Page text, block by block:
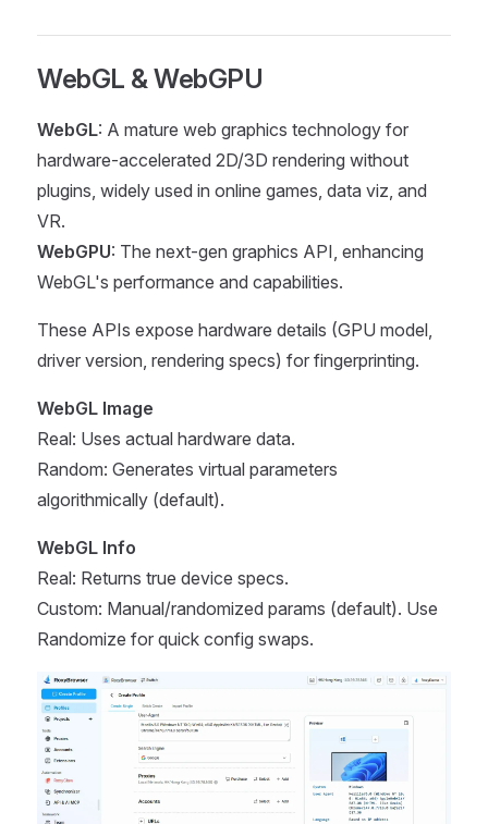
WebGL & WebGPU
WebGL: A mature web graphics technology for
hardware-accelerated 2D/3D rendering without
plugins, widely used in online games, data viz, and
VR.
WebGPU: The next-gen graphics API, enhancing
WebGL's performance and capabilities.
These APIs expose hardware details (GPU model,
driver version, rendering specs) for fingerprinting.
WebGL Image
Real: Uses actual hardware data.
Random: Generates virtual parameters
algorithmically (default).
WebGL Info
Real: Returns true device specs.
Custom: Manual/randomized params (default). Use
Randomize for quick config swaps.